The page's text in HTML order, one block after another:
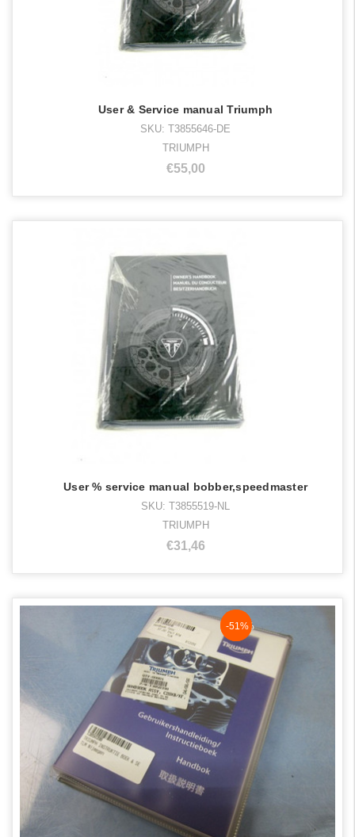
User & Service manual Triumph
SKU: T3855646-DE
TRIUMPH
€55,00
User % service manual bobber,speedmaster
SKU: T3855519-NL
TRIUMPH
€31,46
NaN%
-51%